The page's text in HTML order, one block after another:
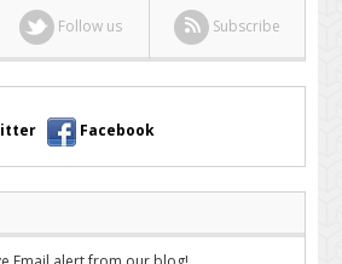
Follow us Subscribe
Facebook